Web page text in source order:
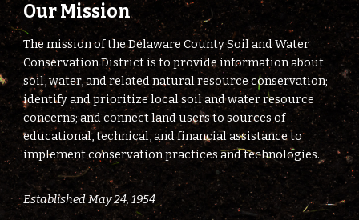
Our Mission
The mission of the Delaware County Soil and Water
Conservation District is to provide information about
soil, water, and related natural resource conservation;
identify and prioritize local soil and water resource
concerns; and connect land users to sources of
educational, technical, and financial assistance to
implement conservation practices and technologies.
Established May 24, 1954